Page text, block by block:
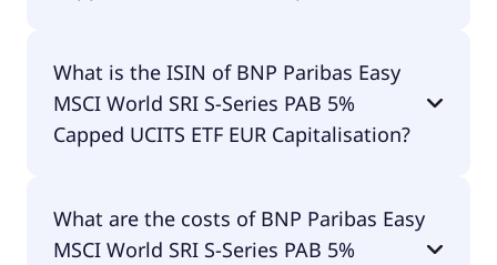
World SRI S-Series PAB 5% Capped UCITS ETF EUR
Capitalisation is EMWE.
What is the ISIN of BNP Paribas Easy
MSCI World SRI S-Series PAB 5%
Capped UCITS ETF EUR Capitalisation?
Series PAB 5% Capped UCITS ETF EUR
Capitalisation is LU1615092217.
What are the costs of BNP Paribas Easy
MSCI World SRI S-Series PAB 5%